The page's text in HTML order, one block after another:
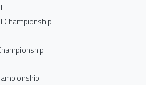
Championship